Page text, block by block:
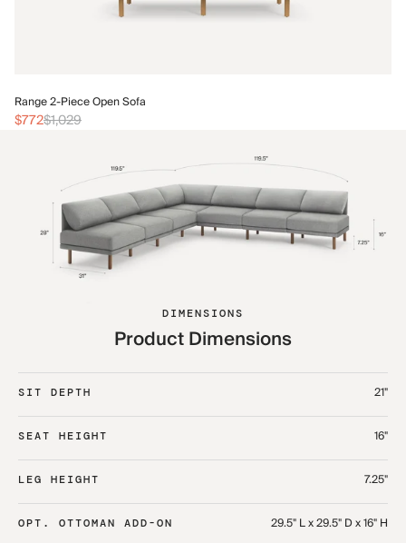
Range 2-Piece Open Sofa
$772$1,029
DIMENSIONS
Product Dimensions
SIT DEPTH 21"
SEAT HEIGHT 16"
LEG HEIGHT 7.25"
OPT. OTTOMAN ADD-ON 29.5" L x 29.5" D x 16" H